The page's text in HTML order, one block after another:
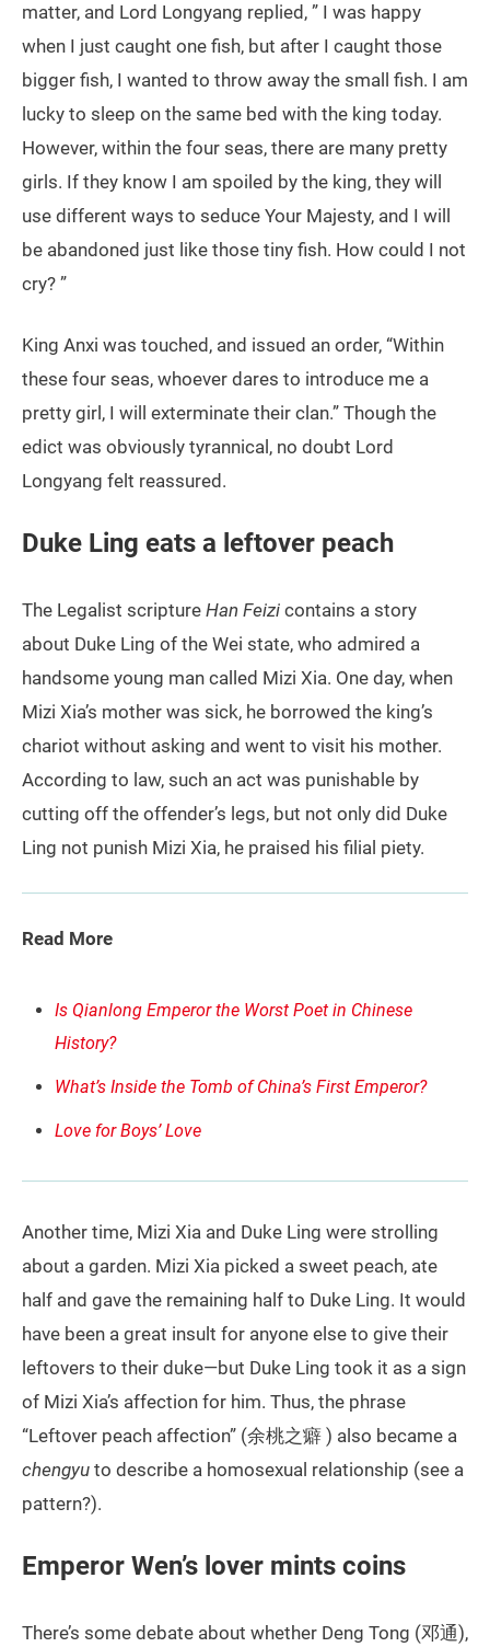
matter, and Lord Longyang replied, ” I was happy
when I just caught one fish, but after I caught those
bigger fish, I wanted to throw away the small fish. I am
lucky to sleep on the same bed with the king today.
However, within the four seas, there are many pretty
girls. If they know I am spoiled by the king, they will
use different ways to seduce Your Majesty, and I will
be abandoned just like those tiny fish. How could I not
cry? ”
King Anxi was touched, and issued an order, “Within
these four seas, whoever dares to introduce me a
pretty girl, I will exterminate their clan.” Though the
edict was obviously tyrannical, no doubt Lord
Longyang felt reassured.
Duke Ling eats a leftover peach
The Legalist scripture Han Feizi contains a story
about Duke Ling of the Wei state, who admired a
handsome young man called Mizi Xia. One day, when
Mizi Xia’s mother was sick, he borrowed the king’s
chariot without asking and went to visit his mother.
According to law, such an act was punishable by
cutting off the offender’s legs, but not only did Duke
Ling not punish Mizi Xia, he praised his filial piety.
Read More
Is Qianlong Emperor the Worst Poet in Chinese
History?
What’s Inside the Tomb of China’s First Emperor?
Love for Boys’ Love
Another time, Mizi Xia and Duke Ling were strolling
about a garden. Mizi Xia picked a sweet peach, ate
half and gave the remaining half to Duke Ling. It would
have been a great insult for anyone else to give their
leftovers to their duke—but Duke Ling took it as a sign
of Mizi Xia’s affection for him. Thus, the phrase
“Leftover peach affection” (余桃之癖 ) also became a
chengyu to describe a homosexual relationship (see a
pattern?).
Emperor Wen’s lover mints coins
There’s some debate about whether Deng Tong (邓通),